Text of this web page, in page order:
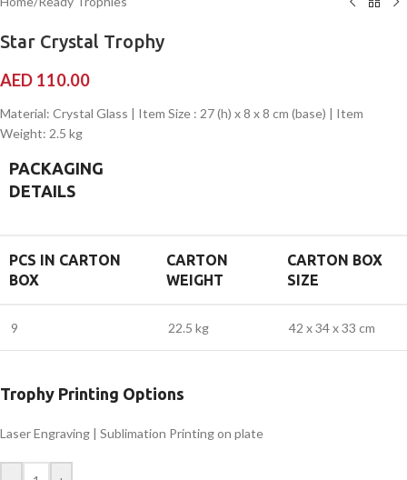
Star Crystal Trophy
AED 110.00
Material: Crystal Glass | Item Size : 27 (h) x 8 x 8 cm (base) | Item
Weight: 2.5 kg
PACKAGING
DETAILS
PCS IN CARTON
BOX
CARTON
WEIGHT
CARTON BOX
SIZE
9 22.5 kg 42 x 34 x 33 cm
Trophy Printing Options
Laser Engraving | Sublimation Printing on plate